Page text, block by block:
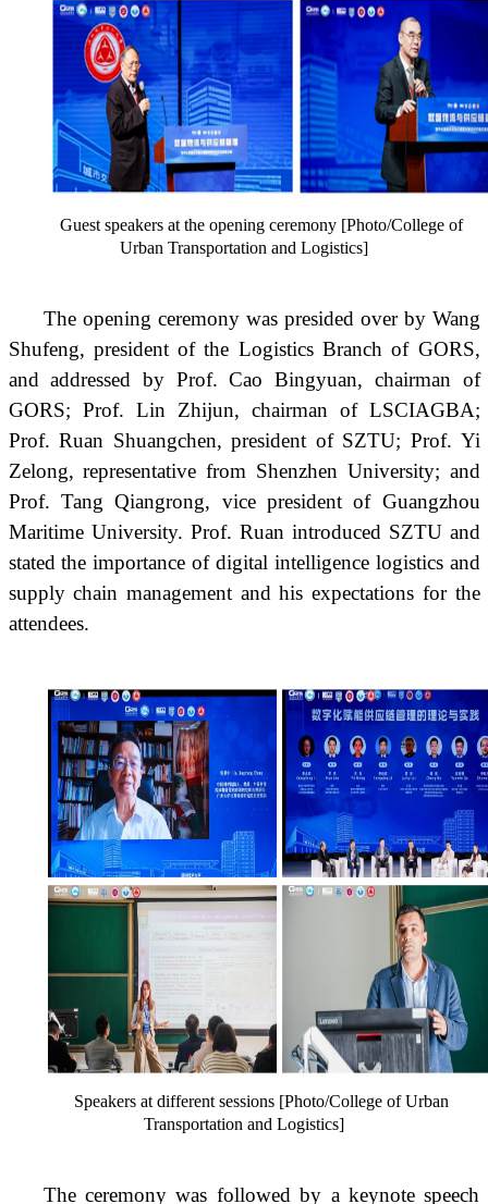
Guest speakers at the opening ceremony [Photo/College of
Urban Transportation and Logistics]
The opening ceremony was presided over by Wang
Shufeng, president of the Logistics Branch of GORS,
and addressed by Prof. Cao Bingyuan, chairman of
GORS; Prof. Lin Zhijun, chairman of LSCIAGBA;
Prof. Ruan Shuangchen, president of SZTU; Prof. Yi
Zelong, representative from Shenzhen University; and
Prof. Tang Qiangrong, vice president of Guangzhou
Maritime University. Prof. Ruan introduced SZTU and
stated the importance of digital intelligence logistics and
supply chain management and his expectations for the
attendees.
Speakers at different sessions [Photo/College of Urban
Transportation and Logistics]
The ceremony was followed by a keynote speech